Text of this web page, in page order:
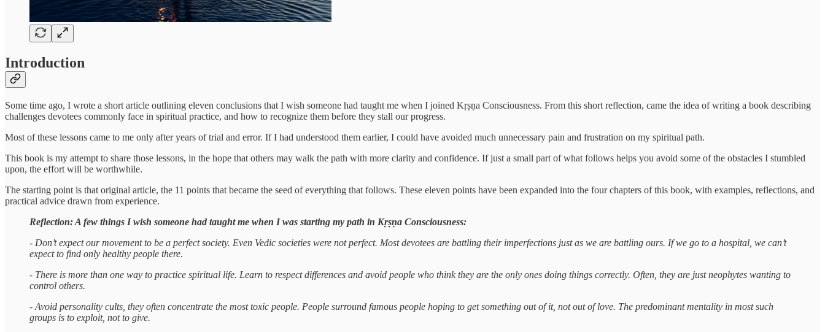
Introduction
Some time ago, I wrote a short article outlining eleven conclusions that I wish someone had taught me when I joined Kṛṣṇa Consciousness. From this short reflection, came the idea of writing a book describing
challenges devotees commonly face in spiritual practice, and how to recognize them before they stall our progress.
Most of these lessons came to me only after years of trial and error. If I had understood them earlier, I could have avoided much unnecessary pain and frustration on my spiritual path.
This book is my attempt to share those lessons, in the hope that others may walk the path with more clarity and confidence. If just a small part of what follows helps you avoid some of the obstacles I stumbled
upon, the effort will be worthwhile.
The starting point is that original article, the 11 points that became the seed of everything that follows. These eleven points have been expanded into the four chapters of this book, with examples, reflections, and
practical advice drawn from experience.
Reflection: A few things I wish someone had taught me when I was starting my path in Kṛṣṇa Consciousness:
- Don’t expect our movement to be a perfect society. Even Vedic societies were not perfect. Most devotees are battling their imperfections just as we are battling ours. If we go to a hospital, we can’t
expect to find only healthy people there.
- There is more than one way to practice spiritual life. Learn to respect differences and avoid people who think they are the only ones doing things correctly. Often, they are just neophytes wanting to
control others.
- Avoid personality cults, they often concentrate the most toxic people. People surround famous people hoping to get something out of it, not out of love. The predominant mentality in most such
groups is to exploit, not to give.